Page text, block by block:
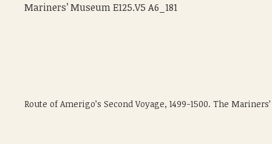
Mariners’ Museum E125.V5 A6_181
Route of Amerigo’s Second Voyage, 1499-1500. The